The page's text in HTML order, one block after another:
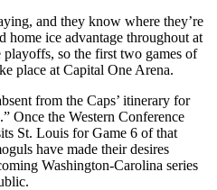
and they know where they’re
home ice advantage throughout at
so the first two games of
place at Capital One Arena.
from the Caps’ itinerary for
Once the Western Conference
St. Louis for Game 6 of that
have made their desires
Washington-Carolina series